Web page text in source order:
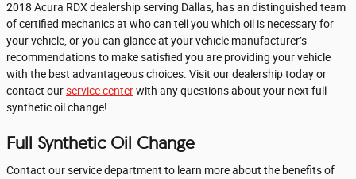
2018 Acura RDX dealership serving Dallas, has an distinguished team
of certified mechanics at who can tell you which oil is necessary for
your vehicle, or you can glance at your vehicle manufacturer’s
recommendations to make satisfied you are providing your vehicle
with the best advantageous choices. Visit our dealership today or
contact ourservice centerwith any questions about your next full
synthetic oil change!
Full Synthetic Oil Change
Contact our service department to learn more about the benefits of